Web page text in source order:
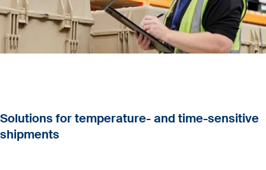
Solutions for temperature- and time-sensitive
shipments